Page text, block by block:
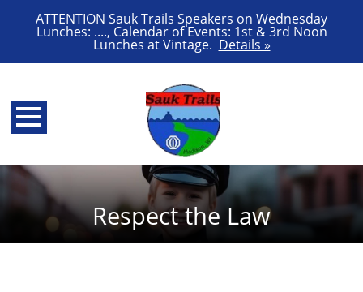
ATTENTION Sauk Trails Speakers on Wednesday
Lunches: ...., Calendar of Events: 1st & 3rd Noon
Lunches at Vintage. Details »
Respect the Law